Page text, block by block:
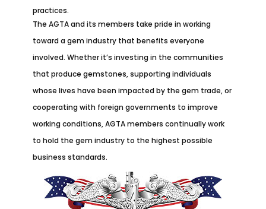
practices.
The AGTA and its members take pride in working
toward a gem industry that benefits everyone
involved. Whether it’s investing in the communities
that produce gemstones, supporting individuals
whose lives have been impacted by the gem trade, or
cooperating with foreign governments to improve
working conditions, AGTA members continually work
to hold the gem industry to the highest possible
business standards.